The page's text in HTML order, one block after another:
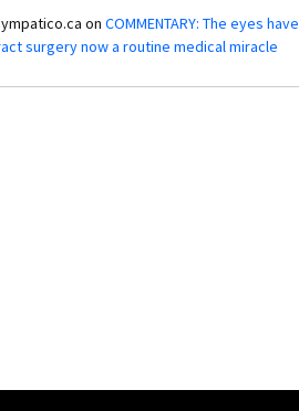
on COMMENTARY: The eyes have
surgery now a routine medical miracle